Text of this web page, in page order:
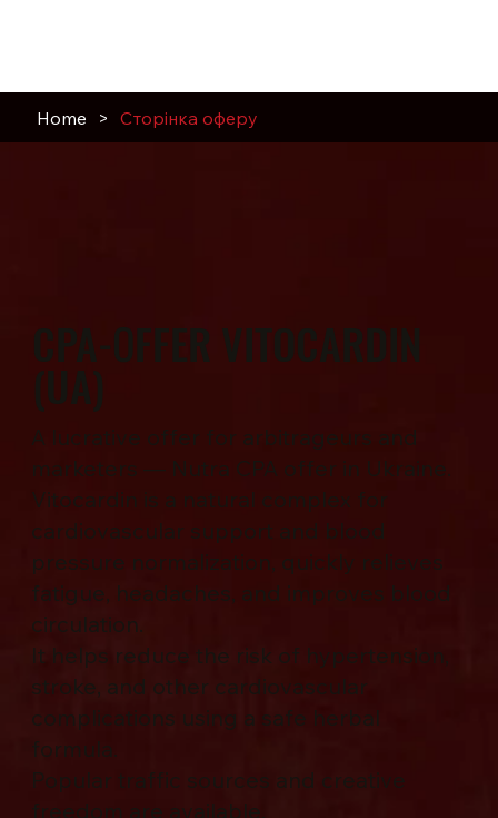
Home > Сторінка оферу
CPA-ОFFER VITOCARDIN
(UA)
A lucrative offer for arbitrageurs and
marketers — Nutra CPA offer in Ukraine.
Vitocardin is a natural complex for
cardiovascular support and blood
pressure normalization, quickly relieves
fatigue, headaches, and improves blood
circulation.
It helps reduce the risk of hypertension,
stroke, and other cardiovascular
complications using a safe herbal
formula.
Popular traffic sources and creative
freedom are available.